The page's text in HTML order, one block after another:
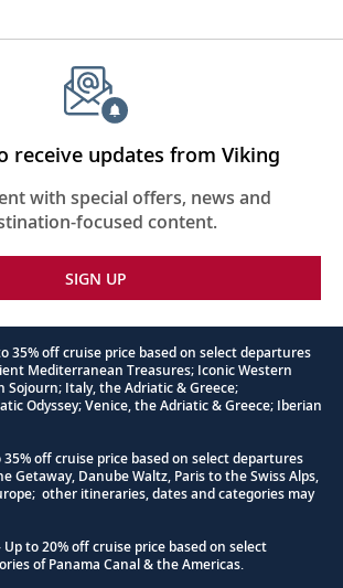
receive updates from Viking
with special offers, news and
focused content.
SIGN UP
35% off cruise price based on select departures
Mediterranean Treasures; Iconic Western
Italy, the Adriatic & Greece;
Odyssey; Venice, the Adriatic & Greece; Iberian
35% off cruise price based on select departures
Getaway, Danube Waltz, Paris to the Swiss Alps,
other itineraries, dates and categories may
Up to 20% off cruise price based on select
of Panama Canal & the Americas.